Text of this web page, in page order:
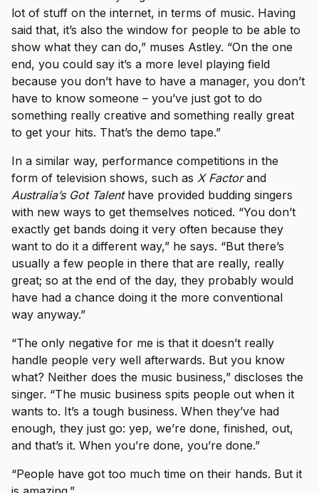
lot of stuff on the internet, in terms of music. Having
said that, it’s also the window for people to be able to
show what they can do,” muses Astley. “On the one
end, you could say it’s a more level playing field
because you don’t have to have a manager, you don’t
have to know someone – you’ve just got to do
something really creative and something really great
to get your hits. That’s the demo tape.”
In a similar way, performance competitions in the
form of television shows, such as X Factorand
Australia’s Got Talenthave provided budding singers
with new ways to get themselves noticed. “You don’t
exactly get bands doing it very often because they
want to do it a different way,” he says. “But there’s
usually a few people in there that are really, really
great; so at the end of the day, they probably would
have had a chance doing it the more conventional
way anyway.”
“The only negative for me is that it doesn’t really
handle people very well afterwards. But you know
what? Neither does the music business,” discloses the
singer. “The music business spits people out when it
wants to. It’s a tough business. When they’ve had
enough, they just go: yep, we’re done, finished, out,
and that’s it. When you’re done, you’re done.”
“People have got too much time on their hands. But it